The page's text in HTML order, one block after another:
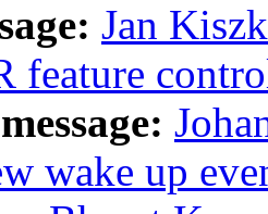
Jan
feature
wake up